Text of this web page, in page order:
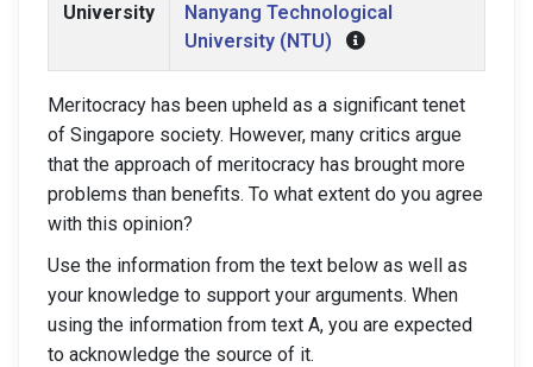
University
Nanyang Technological
University (NTU)
Meritocracy has been upheld as a significant tenet
of Singapore society. However, many critics argue
that the approach of meritocracy has brought more
problems than benefits. To what extent do you agree
with this opinion?
Use the information from the text below as well as
your knowledge to support your arguments. When
using the information from text A, you are expected
to acknowledge the source of it.